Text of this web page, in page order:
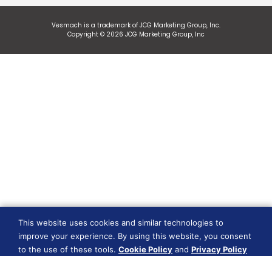
Vesmach is a trademark of JCG Marketing Group, Inc.
Copyright © 2026 JCG Marketing Group, Inc
This website uses cookies and similar technologies to
improve your experience. By using this website, you consent
to the use of these tools. Cookie Policy and Privacy Policy